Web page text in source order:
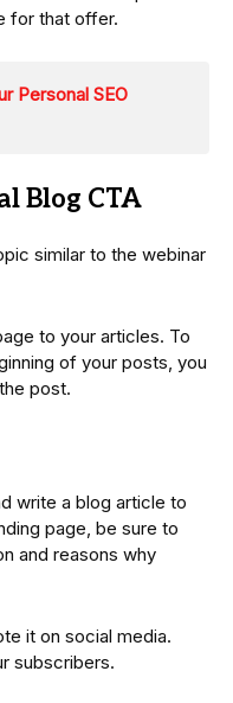
for that offer.
Personal SEO
Blog CTA
similar to the webinar
to your articles. To
of your posts, you
post.
write a blog article to
page, be sure to
and reasons why
it on social media.
subscribers.